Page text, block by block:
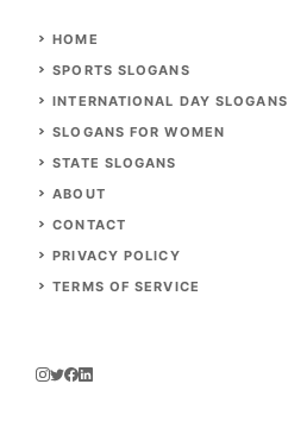
HOME
SPORTS SLOGANS
INTERNATIONAL DAY SLOGANS
SLOGANS FOR WOMEN
STATE SLOGANS
ABOUT
CONTACT
PRIVACY POLICY
TERMS OF SERVICE